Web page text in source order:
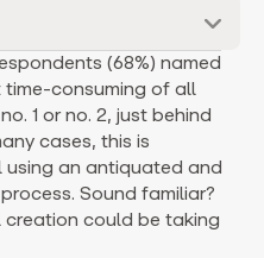
(68%) named
time-consuming of all
1 or no. 2, just behind
cases, this is
an antiquated and
Sound familiar?
creation could be taking